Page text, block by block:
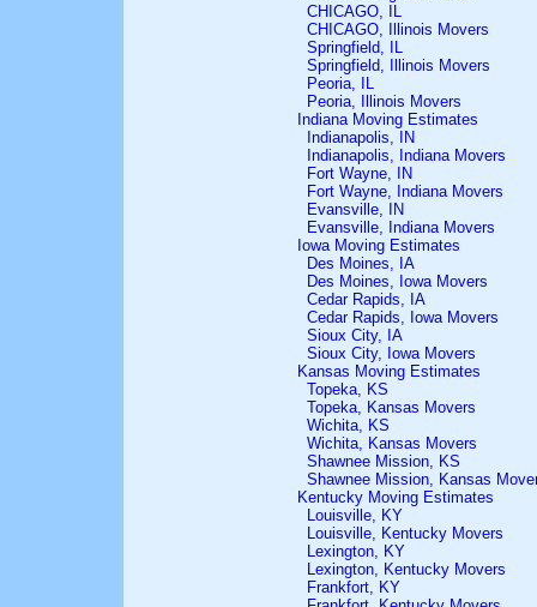
CHICAGO, IL
CHICAGO, Illinois Movers
Springfield, IL
Springfield, Illinois Movers
Peoria, IL
Peoria, Illinois Movers
Indiana Moving Estimates
Indianapolis, IN
Indianapolis, Indiana Movers
Fort Wayne, IN
Fort Wayne, Indiana Movers
Evansville, IN
Evansville, Indiana Movers
Iowa Moving Estimates
Des Moines, IA
Des Moines, Iowa Movers
Cedar Rapids, IA
Cedar Rapids, Iowa Movers
Sioux City, IA
Sioux City, Iowa Movers
Kansas Moving Estimates
Topeka, KS
Topeka, Kansas Movers
Wichita, KS
Wichita, Kansas Movers
Shawnee Mission, KS
Shawnee Mission, Kansas
Kentucky Moving Estimates
Louisville, KY
Louisville, Kentucky Movers
Lexington, KY
Lexington, Kentucky Movers
Frankfort, KY